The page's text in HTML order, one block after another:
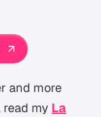
and more
my La